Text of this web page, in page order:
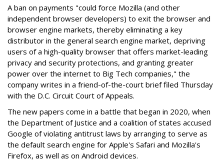
A ban on payments "could force Mozilla (and other
independent browser developers) to exit the browser and
browser engine markets, thereby eliminating a key
distributor in the general search engine market, depriving
users of a high-quality browser that offers market-leading
privacy and security protections, and granting greater
power over the internet to Big Tech companies," the
company writes in a friend-of-the-court brief filed Thursday
with the D.C. Circuit Court of Appeals.
The new papers come in a battle that began in 2020, when
the Department of Justice and a coalition of states accused
Google of violating antitrust laws by arranging to serve as
the default search engine for Apple's Safari and Mozilla's
Firefox, as well as on Android devices.